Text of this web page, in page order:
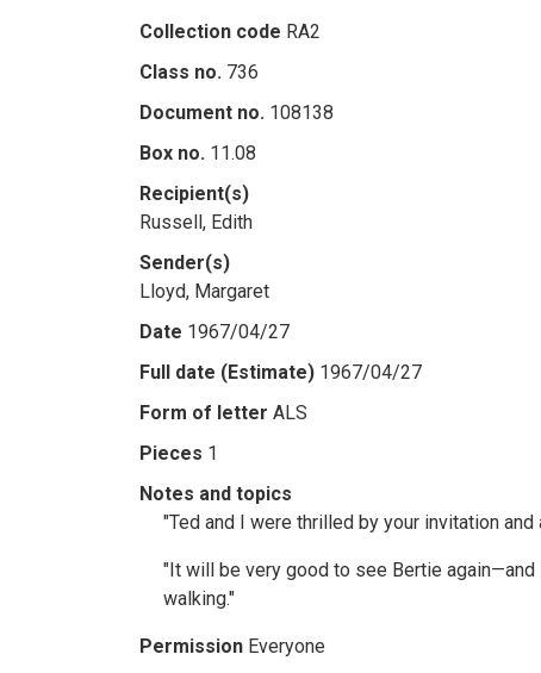
Collection code RA2
Class no. 736
Document no. 108138
Box no. 11.08
Recipient(s)
Russell, Edith
Sender(s)
Lloyd, Margaret
Date 1967/04/27
Full date (Estimate) 1967/04/27
Form of letter ALS
Pieces 1
Notes and topics
"Ted and I were thrilled by your invitation
"It will be very good to see Bertie
walking."
Permission Everyone